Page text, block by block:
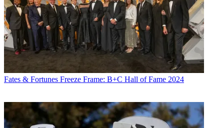
Fates & Fortunes Freeze Frame: B+C Hall of Fame 2024